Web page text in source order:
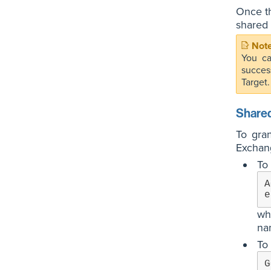
Once
shared
You
Target.
To